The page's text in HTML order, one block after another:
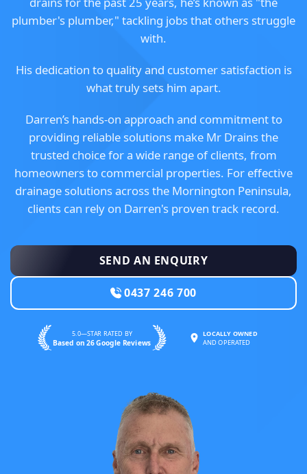
plumber's plumber," tackling jobs that others struggle
with.
His dedication to quality and customer satisfaction is
what truly sets him apart.
Darren’s hands-on approach and commitment to
providing reliable solutions make Mr Drains the
trusted choice for a wide range of clients, from
homeowners to commercial properties. For effective
drainage solutions across the Mornington Peninsula,
clients can rely on Darren's proven track record.
SEND AN ENQUIRY
0437 246 700
5.0—STAR RATED BY
Based on 26 Google Reviews
LOCALLY OWNED
AND OPERATED